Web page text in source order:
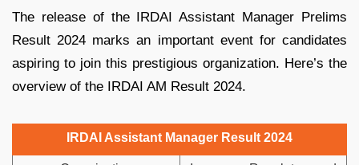
The release of the IRDAI Assistant Manager Prelims
Result 2024 marks an important event for candidates
aspiring to join this prestigious organization. Here’s the
overview of the IRDAI AM Result 2024.
IRDAI Assistant Manager Result 2024